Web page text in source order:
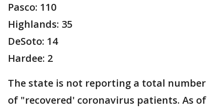
Pasco: 110
Highlands: 35
DeSoto: 14
Hardee: 2
The state is not reporting a total number
of "recovered' coronavirus patients. As of